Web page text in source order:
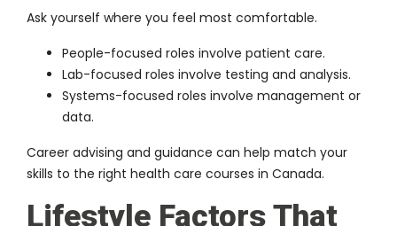
Ask yourself where you feel most comfortable.
People-focused roles involve patient care.
Lab-focused roles involve testing and analysis.
Systems-focused roles involve management or
data.
Career advising and guidance can help match your
skills to the right health care courses in Canada.
Lifestyle Factors That